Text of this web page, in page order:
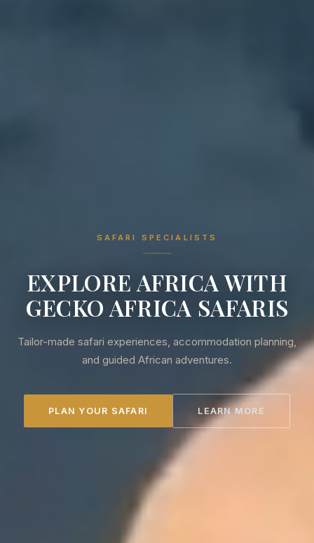
SAFARI SPECIALISTS
EXPLORE AFRICA WITH
GECKO AFRICA SAFARIS
Tailor-made safari experiences, accommodation planning,
and guided African adventures.
PLAN YOUR SAFARI LEARN MORE